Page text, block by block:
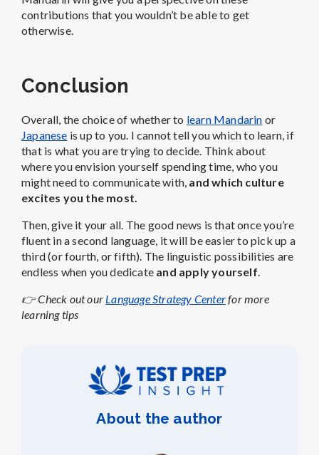
contributions that you wouldn’t be able to get
otherwise.
Conclusion
Overall, the choice of whether to learn Mandarin or
Japanese is up to you. I cannot tell you which to learn, if
that is what you are trying to decide. Think about
where you envision yourself spending time, who you
might need to communicate with, and which culture
excites you the most.
Then, give it your all. The good news is that once you’re
fluent in a second language, it will be easier to pick up a
third (or fourth, or fifth). The linguistic possibilities are
endless when you dedicate and apply yourself.
👉 Check out our Language Strategy Centerfor more
learning tips
About the author